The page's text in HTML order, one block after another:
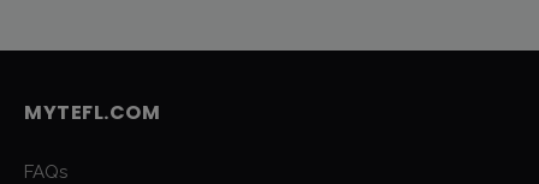
MYTEFL.COM
FAQs